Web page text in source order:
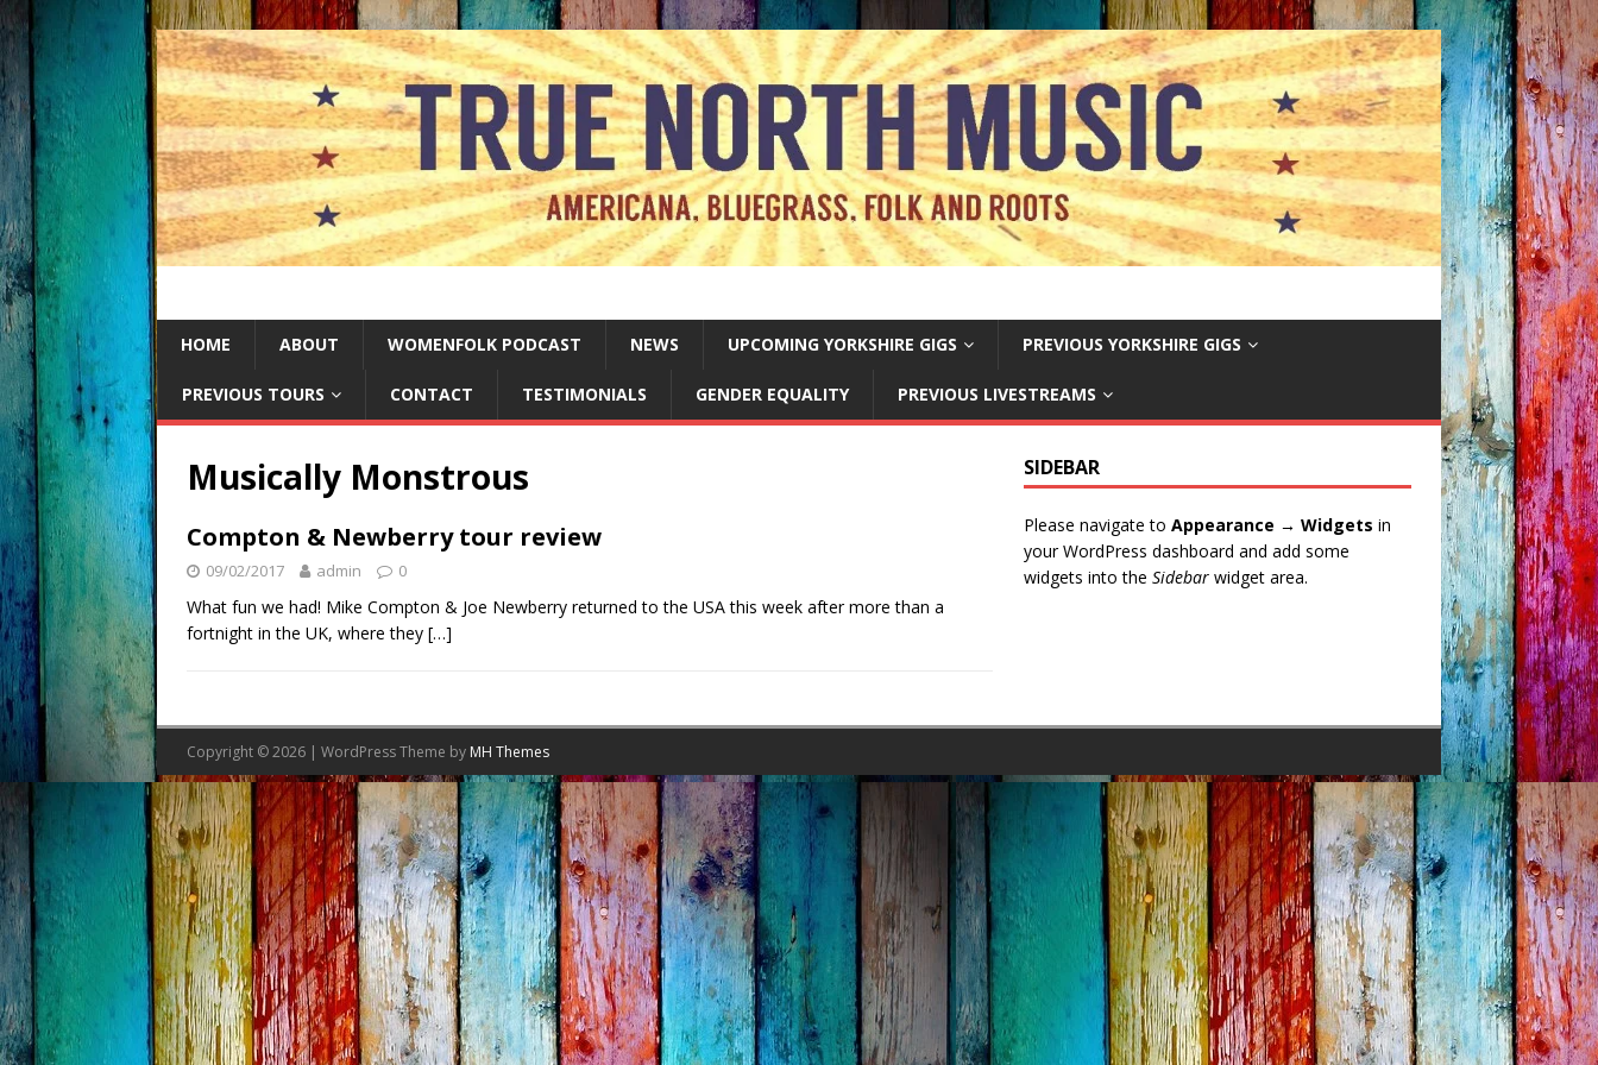
HOME ABOUT WOMENFOLK PODCAST NEWS UPCOMING YORKSHIRE GIGS PREVIOUS YORKSHIRE GIGS
PREVIOUS TOURS CONTACT TESTIMONIALS GENDER EQUALITY PREVIOUS LIVESTREAMS
Musically Monstrous
Compton & Newberry tour review
09/02/2017 admin 0
What fun we had! Mike Compton & Joe Newberry returned to the USA this week after more than a
fortnight in the UK, where they […]
SIDEBAR
Please navigate to Appearance → Widgets in
your WordPress dashboard and add some
widgets into the Sidebarwidget area.
Copyright © 2026 | WordPress Theme by MH Themes